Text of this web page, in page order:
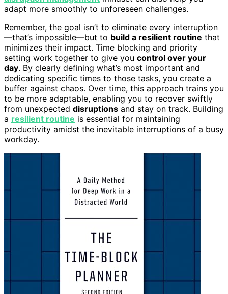
adapt more smoothly to unforeseen challenges.
Remember, the goal isn’t to eliminate every interruption
—that’s impossible—but to build a resilient routine that
minimizes their impact. Time blocking and priority
setting work together to give you control over your
day. By clearly defining what’s most important and
dedicating specific times to those tasks, you create a
buffer against chaos. Over time, this approach trains you
to be more adaptable, enabling you to recover swiftly
from unexpected disruptions and stay on track. Building
a resilient routine is essential for maintaining
productivity amidst the inevitable interruptions of a busy
workday.